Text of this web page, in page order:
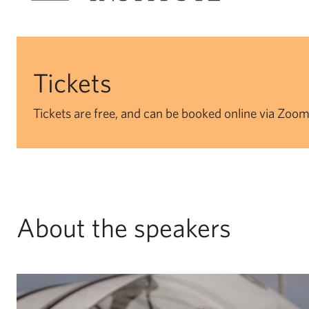
Tickets
Tickets are free, and can be booked online via
About the speakers